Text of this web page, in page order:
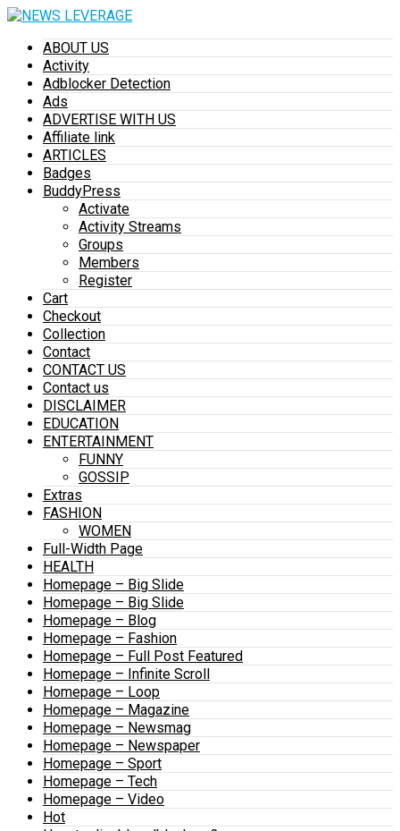
ABOUT US
Activity
Adblocker Detection
Ads
ADVERTISE WITH US
Affiliate link
ARTICLES
Badges
BuddyPress
Activate
Activity Streams
Groups
Members
Register
Cart
Checkout
Collection
Contact
CONTACT US
Contact us
DISCLAIMER
EDUCATION
ENTERTAINMENT
FUNNY
GOSSIP
Extras
FASHION
WOMEN
Full-Width Page
HEALTH
Homepage – Big Slide
Homepage – Big Slide
Homepage – Blog
Homepage – Fashion
Homepage – Full Post Featured
Homepage – Infinite Scroll
Homepage – Loop
Homepage – Magazine
Homepage – Newsmag
Homepage – Newspaper
Homepage – Sport
Homepage – Tech
Homepage – Video
Hot